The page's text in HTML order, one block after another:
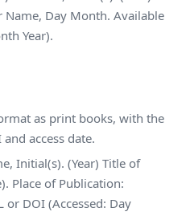
Name, Day Month. Available
Year).
as print books, with the
access date.
Initial(s). (Year) Title of
Place of Publication:
or DOI (Accessed: Day